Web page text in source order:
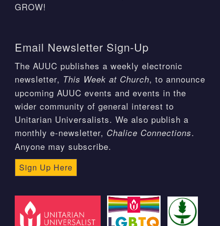
GROW!
Email Newsletter Sign-Up
The AUUC publishes a weekly electronic
newsletter, This Week at Church, to announce
upcoming AUUC events and events in the
wider community of general interest to
Unitarian Universalists. We also publish a
monthly e-newsletter, Chalice Connections.
Anyone may subscribe.
Sign Up Here